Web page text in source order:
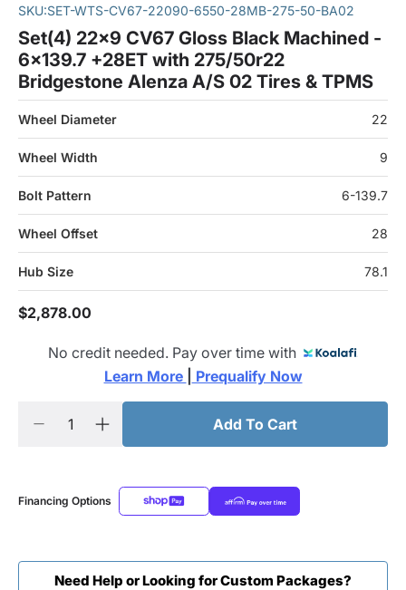
SKU:SET-WTS-CV67-22090-6550-28MB-275-50-BA02
Set(4) 22x9 CV67 Gloss Black Machined -
6x139.7 +28ET with 275/50r22
Bridgestone Alenza A/S 02 Tires & TPMS
Wheel Diameter 22
Wheel Width 9
Bolt Pattern 6-139.7
Wheel Offset 28
Hub Size 78.1
$2,878.00
No credit needed. Pay over time with
Learn More
Prequalify Now
Add To Cart
Financing Options
Need Help or Looking for Custom Packages?